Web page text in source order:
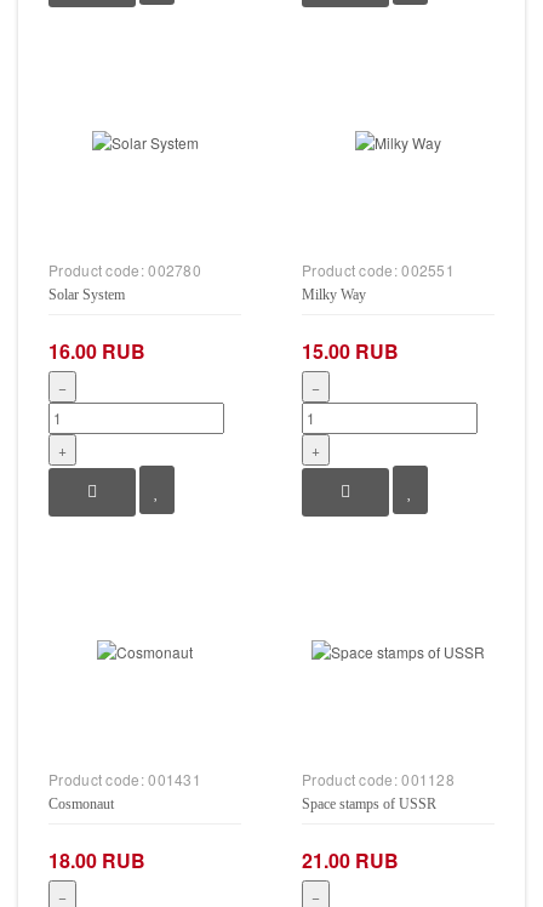
Product code:002780
Solar System
16.00 RUB
−
+
Product code:002551
Milky Way
15.00 RUB
−
+
Product code:001431
Cosmonaut
18.00 RUB
−
Product code:001128
Space stamps of USSR
21.00 RUB
−